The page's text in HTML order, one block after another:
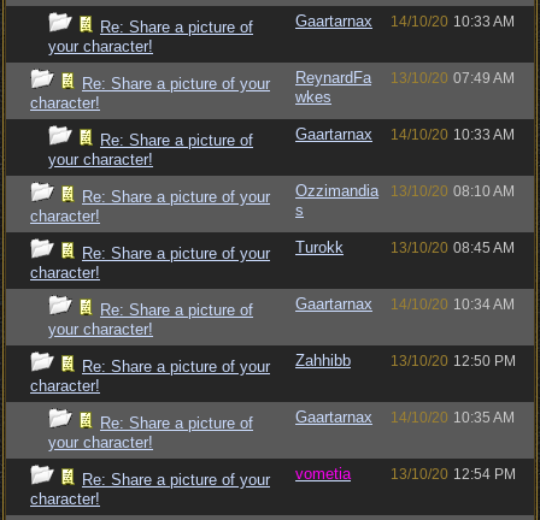
Re: Share a picture of
your character!
Gaartarnax 14/10/20 10:33 AM
Re: Share a picture of your
character!
ReynardFa
wkes
13/10/20 07:49 AM
Re: Share a picture of
your character!
Gaartarnax 14/10/20 10:33 AM
Re: Share a picture of your
character!
Ozzimandia
s
13/10/20 08:10 AM
Re: Share a picture of your
character!
Turokk 13/10/20 08:45 AM
Re: Share a picture of
your character!
Gaartarnax 14/10/20 10:34 AM
Re: Share a picture of your
character!
Zahhibb 13/10/20 12:50 PM
Re: Share a picture of
your character!
Gaartarnax 14/10/20 10:35 AM
Re: Share a picture of your
character!
vometia 13/10/20 12:54 PM